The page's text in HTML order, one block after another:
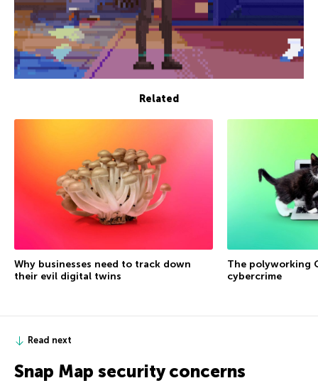
Related
Why businesses need to track down
their evil digital twins
The polyworking
cybercrime
Read next
Snap Map security concerns